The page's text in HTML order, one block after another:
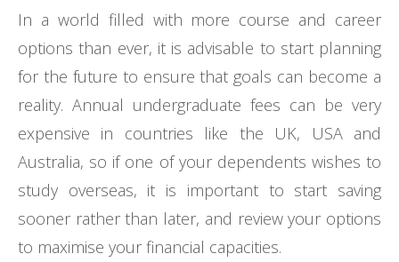
In a world filled with more course and career
options than ever, it is advisable to start planning
for the future to ensure that goals can become a
reality. Annual undergraduate fees can be very
expensive in countries like the UK, USA and
Australia, so if one of your dependents wishes to
study overseas, it is important to start saving
sooner rather than later, and review your options
to maximise your financial capacities.